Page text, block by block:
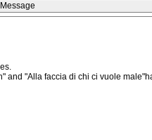
and "Alla faccia di chi ci vuole